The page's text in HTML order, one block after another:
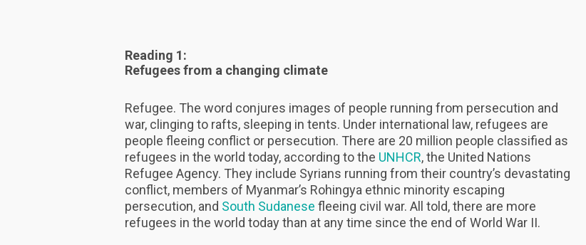
Reading 1:
Refugees from a changing climate
Refugee. The word conjures images of people running from persecution and
war, clinging to rafts, sleeping in tents. Under international law, refugees are
people fleeing conflict or persecution. There are 20 million people classified as
refugees in the world today, according to the UNHCR, the United Nations
Refugee Agency. They include Syrians running from their country’s devastating
conflict, members of Myanmar’s Rohingya ethnic minority escaping
persecution, and South Sudanese fleeing civil war. All told, there are more
refugees in the world today than at any time since the end of World War II.